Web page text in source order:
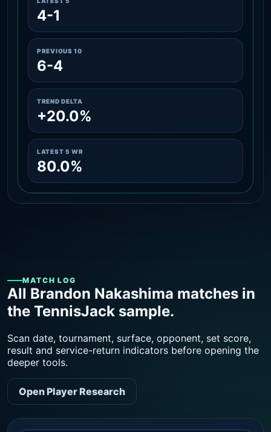
4-1
PREVIOUS 10
6-4
TREND DELTA
+20.0%
LATEST 5 WR
80.0%
MATCH LOG
All Brandon Nakashima matches in
the TennisJack sample.
Scan date, tournament, surface, opponent, set score,
result and service-return indicators before opening the
deeper tools.
Open Player Research